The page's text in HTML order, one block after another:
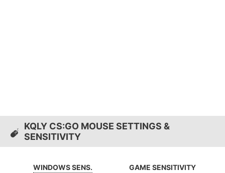
KQLY CS:GO MOUSE SETTINGS &
SENSITIVITY
WINDOWS SENS.
GAME SENSITIVITY